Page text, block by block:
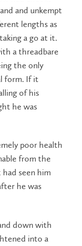
and unkempt
lengths as
a go at it.
a threadbare
the only
form. If it
of his
he was
poor health
from the
seen him
he was
down with
into a